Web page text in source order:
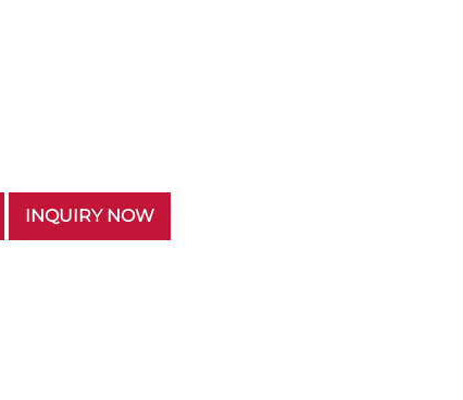
INQUIRY NOW